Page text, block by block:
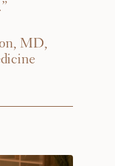
MD,